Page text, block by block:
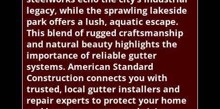
legacy, while the sprawling lakeside
park offers a lush, aquatic escape.
This blend of rugged craftsmanship
and natural beauty highlights the
importance of reliable gutter
systems. American Standard
Construction connects you with
trusted, local gutter installers and
repair experts to protect your home